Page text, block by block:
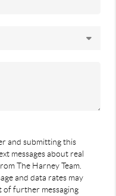
and submitting this
messages about real
The Harney Team.
and data rates may
of further messaging